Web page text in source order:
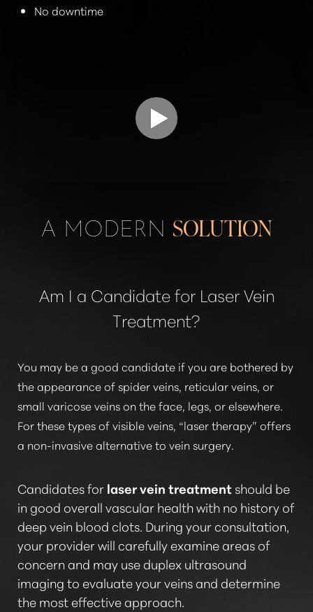
No downtime
A MODERN SOLUTION
Am I a Candidate for Laser Vein
Treatment?
You may be a good candidate if you are bothered by
the appearance of spider veins, reticular veins, or
small varicose veins on the face, legs, or elsewhere.
For these types of visible veins, “laser therapy” offers
a non-invasive alternative to vein surgery.
Candidates forlaser vein treatmentshould be
in good overall vascular health with no history of
deep vein blood clots. During your consultation,
your provider will carefully examine areas of
concern and may use duplex ultrasound
imaging to evaluate your veins and determine
the most effective approach.